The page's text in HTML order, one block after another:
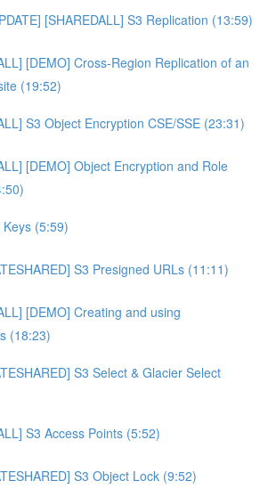
[SHAREDALL] S3 Replication (13:59)
[DEMO] Cross-Region Replication of an
(19:52)
S3 Object Encryption CSE/SSE (23:31)
[DEMO] Object Encryption and Role
(5:59)
S3 Presigned URLs (11:11)
[DEMO] Creating and using
(18:23)
S3 Select & Glacier Select
S3 Access Points (5:52)
S3 Object Lock (9:52)